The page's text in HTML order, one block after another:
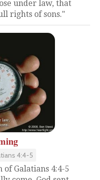
under law, that
rights of sons."
4:4-5
Galatians 4:4-5